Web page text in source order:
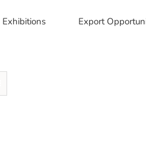
Exhibitions Export